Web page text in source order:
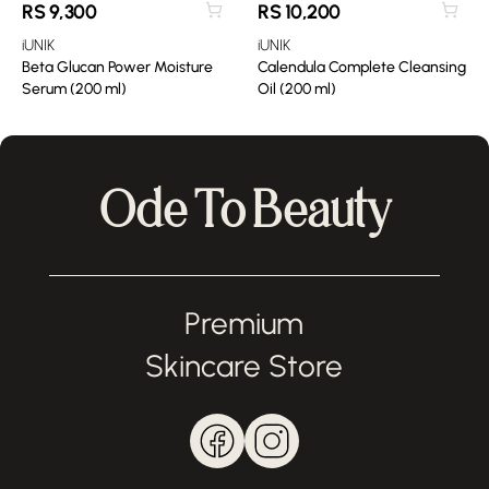
RS9,300
iUNIK
Beta Glucan Power Moisture
Serum (200 ml)
RS10,200
iUNIK
Calendula Complete Cleansing
Oil (200 ml)
Ode To Beauty
Premium
Skincare Store